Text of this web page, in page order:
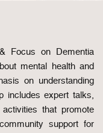
Focus on Dementia
mental health and
on understanding
includes expert talks,
that promote
support for